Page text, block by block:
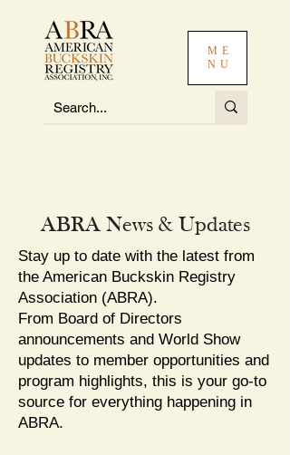
ME
NU
ABRA News & Updates
Stay up to date with the latest from
the American Buckskin Registry
Association (ABRA).
From Board of Directors
announcements and World Show
updates to member opportunities and
program highlights, this is your go-to
source for everything happening in
ABRA.